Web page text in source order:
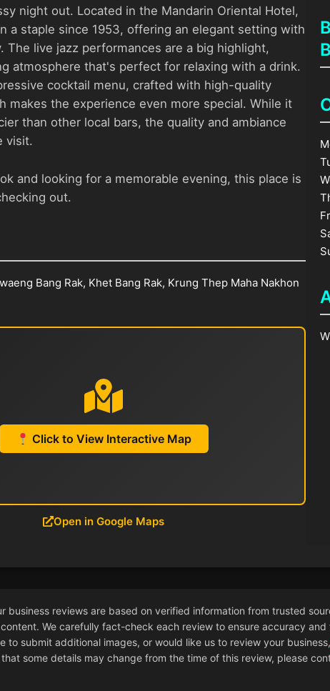
night out. Located in the Mandarin Oriental Hotel,
a staple since 1953, offering an elegant setting with
The live jazz performances are a big highlight,
atmosphere that's perfect for relaxing with a drink.
cocktail menu, crafted with high-quality
makes the experience even more special. While it
than other local bars, the quality and ambiance
visit.
and looking for a memorable evening, this place is
out.
Bang Rak, Khet Bang Rak, Krung Thep Maha Nakhon
Click to View Interactive Map
Open in Google Maps
business reviews are based on verified information from trusted
We carefully fact-check each review to ensure accuracy
to submit additional images, or would like us to review your business,
some details may change from the time of this review, please